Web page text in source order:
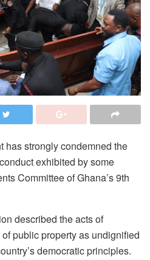
has strongly condemned the
exhibited by some
Committee of Ghana’s 9th
described the acts of
public property as undignified
democratic principles.